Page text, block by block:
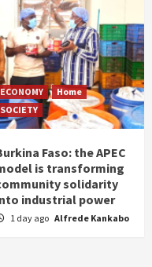
ECONOMY
Home
SOCIETY
Faso: the APEC
is transforming
solidarity
industrial power
1 day ago Alfrede Kankabo